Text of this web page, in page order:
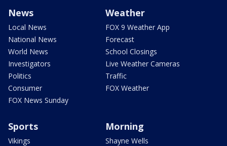
News
Local News
National News
World News
Investigators
Politics
Consumer
FOX News Sunday
Weather
FOX 9 Weather App
Forecast
School Closings
Live Weather Cameras
Traffic
FOX Weather
Sports
Vikings
Morning
Shayne Wells